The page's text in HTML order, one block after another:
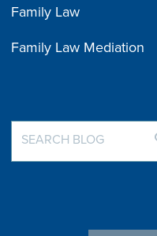
Family Law
Family Law Mediation